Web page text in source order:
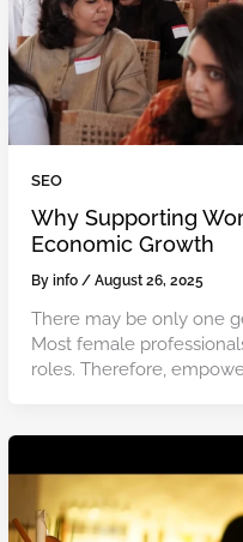
SEO
Why Supporting
Economic Growth
Byinfo/August 26, 2025
There may be only one
Most female
roles. Therefore,